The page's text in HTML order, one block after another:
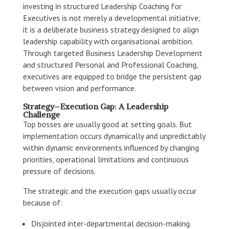
investing in structured Leadership Coaching for
Executives is not merely a developmental initiative;
it is a deliberate business strategy designed to align
leadership capability with organisational ambition.
Through targeted Business Leadership Development
and structured Personal and Professional Coaching,
executives are equipped to bridge the persistent gap
between vision and performance.
Strategy–Execution Gap: A Leadership
Challenge
Top bosses are usually good at setting goals. But
implementation occurs dynamically and unpredictably
within dynamic environments influenced by changing
priorities, operational limitations and continuous
pressure of decisions.
The strategic and the execution gaps usually occur
because of:
Disjointed inter-departmental decision-making.